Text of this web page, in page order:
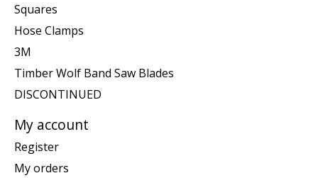
Squares
Hose Clamps
3M
Timber Wolf Band Saw Blades
DISCONTINUED
My account
Register
My orders